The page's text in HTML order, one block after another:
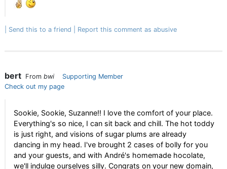
Send this to a friend Report this comment as abusive
bert From bwi
Supporting Member
Check out my page
Sookie, Sookie, Suzanne!! I love the comfort of your place.
Everything's so nice, I can sit back and chill. The hot toddy
is just right, and visions of sugar plums are already
dancing in my head. I've brought 2 cases of bolly for you
and your guests, and with André's homemade hocolate,
we'll indulge ourselves silly. Congrats on your new domain,